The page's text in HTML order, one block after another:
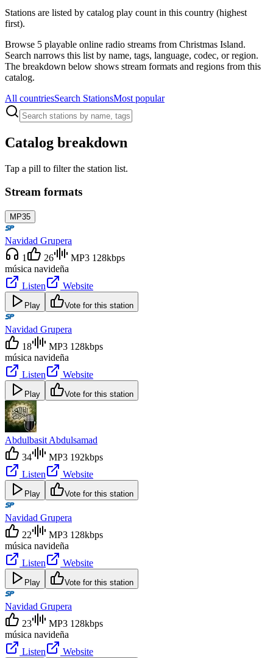
Stations are listed by catalog play count in this country (highest
first).
Browse 5 playable online radio streams from Christmas Island.
Search narrows this list by name, tags, language, codec, or region.
The breakdown below shows stream formats and regions from this
catalog.
All countriesSearch StationsMost popular
Catalog breakdown
Tap a pill to filter the station list.
Stream formats
MP35
Navidad Grupera
1
26
MP3 128kbps
música navideña
Listen
Website
Play Vote for this station
Navidad Grupera
18
MP3 128kbps
música navideña
Listen
Website
Play Vote for this station
Abdulbasit Abdulsamad
34
MP3 192kbps
Listen
Website
Play Vote for this station
Navidad Grupera
22
MP3 128kbps
música navideña
Listen
Website
Play Vote for this station
Navidad Grupera
23
MP3 128kbps
música navideña
Listen
Website